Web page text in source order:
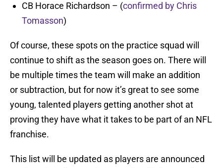
CB Horace Richardson – (confirmed by Chris
Tomasson)
Of course, these spots on the practice squad will
continue to shift as the season goes on. There will
be multiple times the team will make an addition
or subtraction, but for now it’s great to see some
young, talented players getting another shot at
proving they have what it takes to be part of an NFL
franchise.
This list will be updated as players are announced